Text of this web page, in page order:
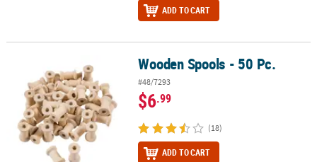
ADD TO CART
Wooden Spools - 50 Pc. Wooden Spools - 50 Pc.
#48/7293
$6.99
(18)
ADD TO CART